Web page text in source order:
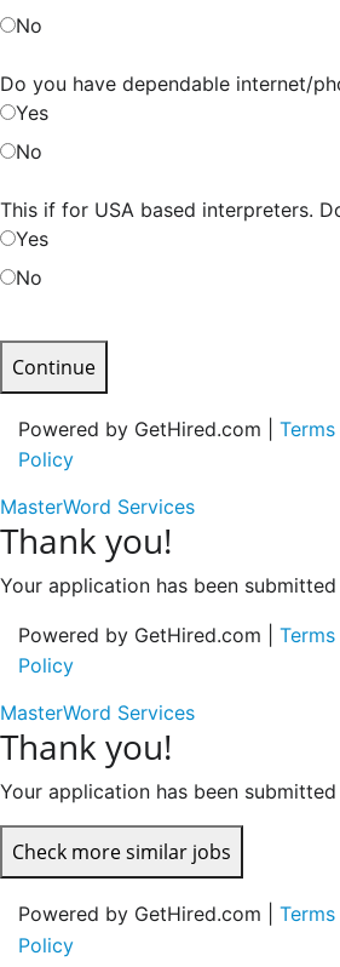
No
Do you have dependable internet/
Yes
No
This if for USA based interpreters.
Yes
No
Continue
Powered by GetHired.com |
Policy
MasterWord Services
Thank you!
Your application has been
Powered by GetHired.com |
Policy
MasterWord Services
Thank you!
Your application has been
Check more similar jobs
Powered by GetHired.com |
Policy